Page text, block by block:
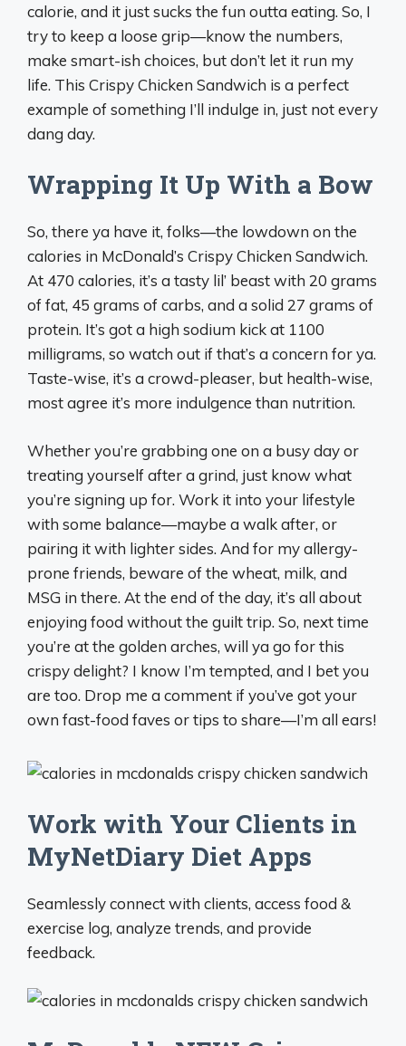
calorie, and it just sucks the fun outta eating. So, I
try to keep a loose grip—know the numbers,
make smart-ish choices, but don’t let it run my
life. This Crispy Chicken Sandwich is a perfect
example of something I’ll indulge in, just not every
dang day.
Wrapping It Up With a Bow
So, there ya have it, folks—the lowdown on the
calories in McDonald’s Crispy Chicken Sandwich.
At 470 calories, it’s a tasty lil’ beast with 20 grams
of fat, 45 grams of carbs, and a solid 27 grams of
protein. It’s got a high sodium kick at 1100
milligrams, so watch out if that’s a concern for ya.
Taste-wise, it’s a crowd-pleaser, but health-wise,
most agree it’s more indulgence than nutrition.
Whether you’re grabbing one on a busy day or
treating yourself after a grind, just know what
you’re signing up for. Work it into your lifestyle
with some balance—maybe a walk after, or
pairing it with lighter sides. And for my allergy-
prone friends, beware of the wheat, milk, and
MSG in there. At the end of the day, it’s all about
enjoying food without the guilt trip. So, next time
you’re at the golden arches, will ya go for this
crispy delight? I know I’m tempted, and I bet you
are too. Drop me a comment if you’ve got your
own fast-food faves or tips to share—I’m all ears!
Work with Your Clients in
MyNetDiary Diet Apps
Seamlessly connect with clients, access food &
exercise log, analyze trends, and provide
feedback.